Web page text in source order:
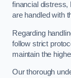
financial
are handled with
Regarding
follow strict
maintain the
Our thorough